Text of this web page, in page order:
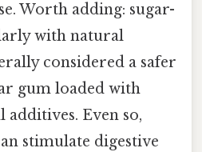
Worth adding: sugar-
with natural
considered a safer
gum loaded with
Even so,
stimulate digestive